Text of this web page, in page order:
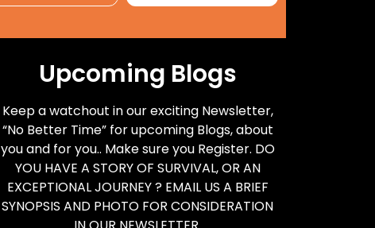
Upcoming Blogs
Keep a watchout in our exciting Newsletter,
“No Better Time” for upcoming Blogs, about
you and for you.. Make sure you Register. DO
YOU HAVE A STORY OF SURVIVAL, OR AN
EXCEPTIONAL JOURNEY ? EMAIL US A BRIEF
SYNOPSIS AND PHOTO FOR CONSIDERATION